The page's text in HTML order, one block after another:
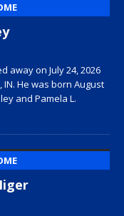
away on July 24, 2026
He was born August
and Pamela L.